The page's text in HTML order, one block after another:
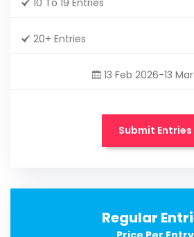
20+ Entries
13 Feb 2026-13
Submit Entries
Regular